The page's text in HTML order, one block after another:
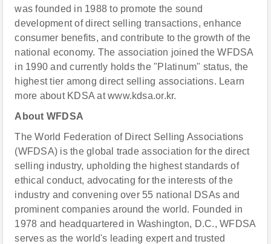
was founded in 1988 to promote the sound
development of direct selling transactions, enhance
consumer benefits, and contribute to the growth of the
national economy. The association joined the WFDSA
in 1990 and currently holds the "Platinum" status, the
highest tier among direct selling associations. Learn
more about KDSA at www.kdsa.or.kr.
About WFDSA
The World Federation of Direct Selling Associations
(WFDSA) is the global trade association for the direct
selling industry, upholding the highest standards of
ethical conduct, advocating for the interests of the
industry and convening over 55 national DSAs and
prominent companies around the world. Founded in
1978 and headquartered in Washington, D.C., WFDSA
serves as the world's leading expert and trusted